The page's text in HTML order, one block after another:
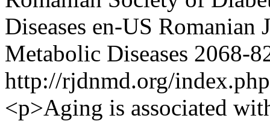
Diseases en-US Romanian
Metabolic Diseases 2068-
http://rjdnmd.org/
<p>Aging is associated